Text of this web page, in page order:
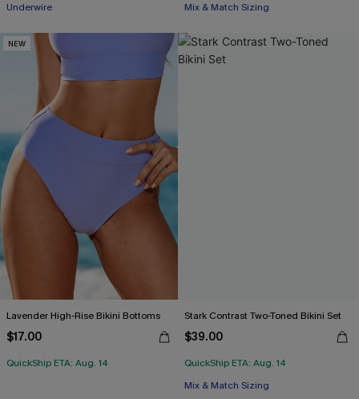
Underwire
Mix & Match Sizing
NEW
Lavender High-Rise Bikini Bottoms
$17.00
QuickShip ETA: Aug. 14
Stark Contrast Two-Toned Bikini Set
$39.00
QuickShip ETA: Aug. 14
Mix & Match Sizing